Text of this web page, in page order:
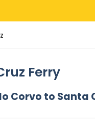
Ferry
Corvo to Santa